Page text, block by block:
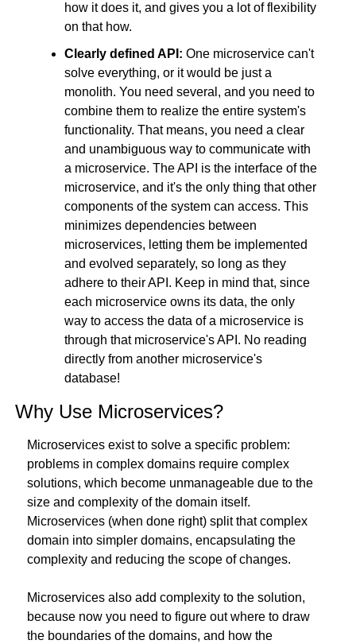
how it does it, and gives you a lot of flexibility
on that how.
Clearly defined API: One microservice can't
solve everything, or it would be just a
monolith. You need several, and you need to
combine them to realize the entire system's
functionality. That means, you need a clear
and unambiguous way to communicate with
a microservice. The API is the interface of the
microservice, and it's the only thing that other
components of the system can access. This
minimizes dependencies between
microservices, letting them be implemented
and evolved separately, so long as they
adhere to their API. Keep in mind that, since
each microservice owns its data, the only
way to access the data of a microservice is
through that microservice's API. No reading
directly from another microservice's
database!
Why Use Microservices?
Microservices exist to solve a specific problem:
problems in complex domains require complex
solutions, which become unmanageable due to the
size and complexity of the domain itself.
Microservices (when done right) split that complex
domain into simpler domains, encapsulating the
complexity and reducing the scope of changes.
Microservices also add complexity to the solution,
because now you need to figure out where to draw
the boundaries of the domains, and how the